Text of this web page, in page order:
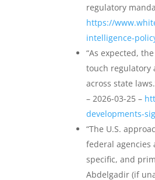
regulatory
https://
intelligence-
“As expected,
touch regulatory
across state
– 2026-03-25 –
developments-
“The U.S.
federal
specific, and
Abdelgadir (if